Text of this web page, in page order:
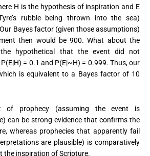
H is the hypothesis of inspiration and E
rubble being thrown into the sea)
Our Bayes factor (given those assumptions)
then would be 900. What about the
hypothetical that the event did not
P(E|H) = 0.1 and P(E|~H) = 0.999. Thus, our
is equivalent to a Bayes factor of 10
of prophecy (assuming the event is
can be strong evidence that confirms the
whereas prophecies that apparently fail
are plausible) is comparatively
the inspiration of Scripture.